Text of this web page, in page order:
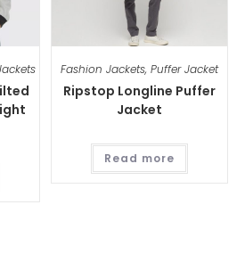
Fashion Jackets,Puffer Jacket
Ripstop Longline Puffer
Jacket
Read more